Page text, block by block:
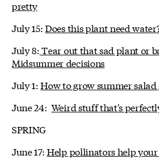
pretty
July 15:Does this plant need
July 8:Tear out that sad plant or
Midsummer decisions
July 1:How to grow summer salad
June 24: Weird stuff that's
SPRING
June 17:Help pollinators help